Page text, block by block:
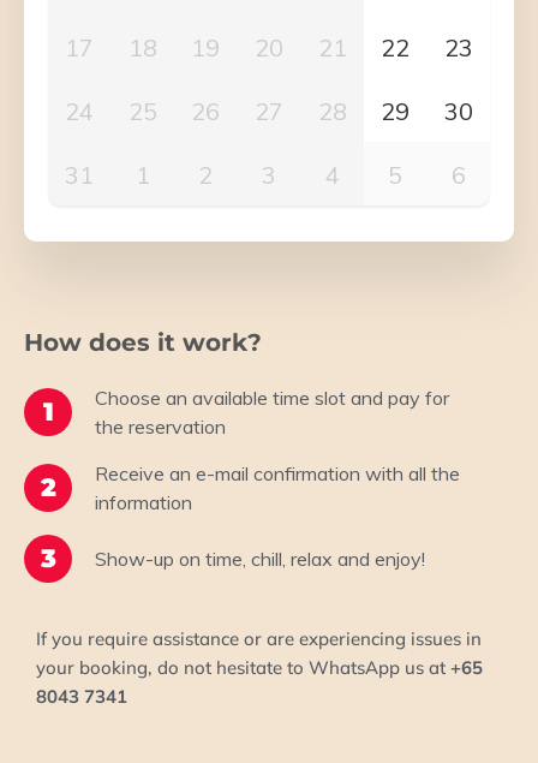
17 18 19 20 21 22 23
24 25 26 27 28 29 30
31 1 2 3 4 5 6
How does it work?
1
Choose an available time slot and pay for
the reservation
2
Receive an e-mail confirmation​ with all the
information
3 Show-up on time, chill, relax and enjoy!​
If you require assistance or are experiencing issues in
your booking, do not hesitate to WhatsApp us at +65
8043 7341